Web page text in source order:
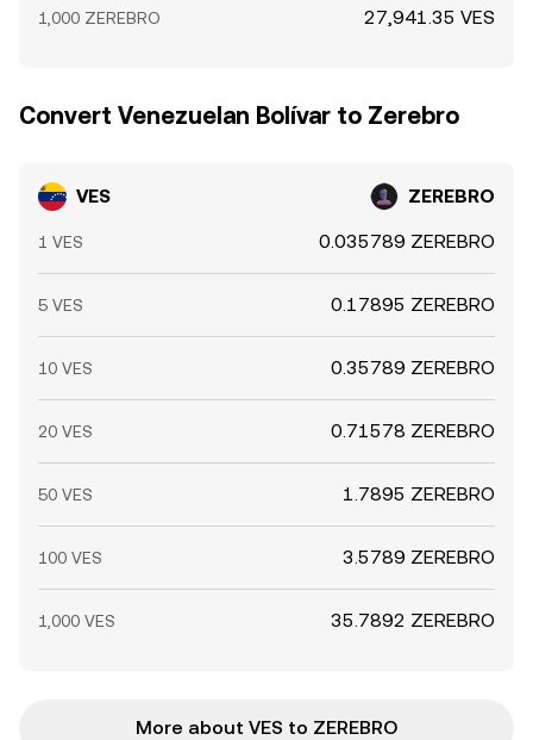
1,000 ZEREBRO 27,941.35 VES
Convert Venezuelan Bolívar to Zerebro
VES ZEREBRO
1 VES 0.035789 ZEREBRO
5 VES 0.17895 ZEREBRO
10 VES 0.35789 ZEREBRO
20 VES 0.71578 ZEREBRO
50 VES 1.7895 ZEREBRO
100 VES 3.5789 ZEREBRO
1,000 VES 35.7892 ZEREBRO
More about VES to ZEREBRO